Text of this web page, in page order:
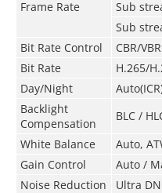
Frame Rate
Sub
Sub
Bit Rate Control
CBR/VBR
Bit Rate
H.265/
Day/Night
Backlight
Compensation
BLC /
White Balance
Auto,
Gain Control
Auto /
Noise Reduction
Ultra